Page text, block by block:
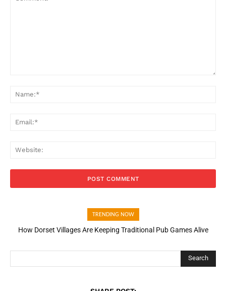
TRENDING NOW
How Dorset Villages Are Keeping Traditional Pub Games Alive
Search